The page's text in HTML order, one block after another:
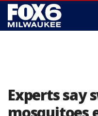
Experts say